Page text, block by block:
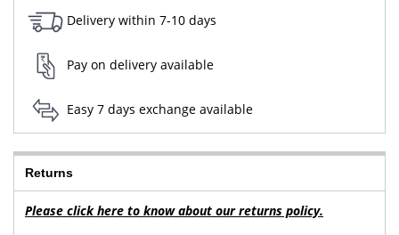
Delivery within 7-10 days
Pay on delivery available
Easy 7 days exchange available
Returns
Please click here to know about our returns policy.